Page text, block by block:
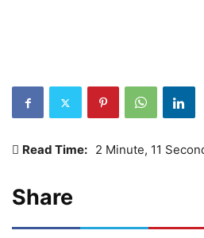
Read Time: 2 Minute, 11
Share